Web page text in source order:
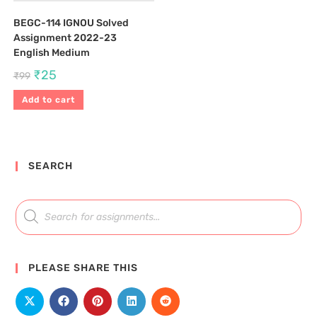
BEGC-114 IGNOU Solved
Assignment 2022-23
English Medium
₹99 ₹25
Add to cart
SEARCH
PLEASE SHARE THIS